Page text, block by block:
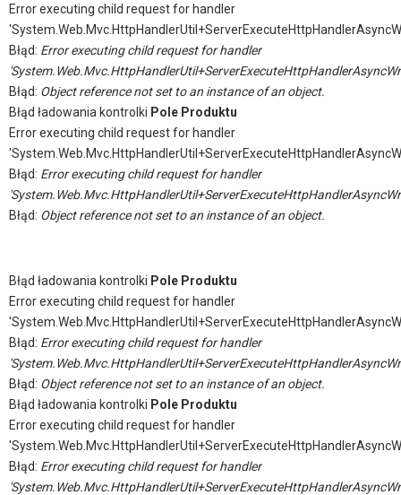
Error executing child request for handler
Błąd: Error executing child request for handler
Błąd: Object reference not set to an instance of an object.
Błąd ładowania kontrolki Pole Produktu
Error executing child request for handler
Błąd: Error executing child request for handler
Błąd: Object reference not set to an instance of an object.
Błąd ładowania kontrolki Pole Produktu
Error executing child request for handler
Błąd: Error executing child request for handler
Błąd: Object reference not set to an instance of an object.
Błąd ładowania kontrolki Pole Produktu
Error executing child request for handler
Błąd: Error executing child request for handler